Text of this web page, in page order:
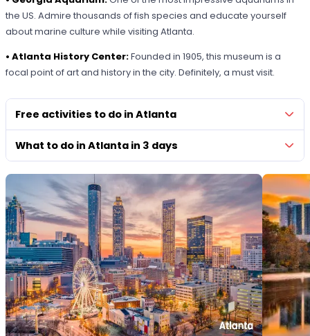
the US. Admire thousands of fish species and educate yourself
about marine culture while visiting Atlanta.
• Atlanta History Center:Founded in 1905, this museum is a
focal point of art and history in the city. Definitely, a must visit.
Free activities to do in Atlanta
What to do in Atlanta in 3 days